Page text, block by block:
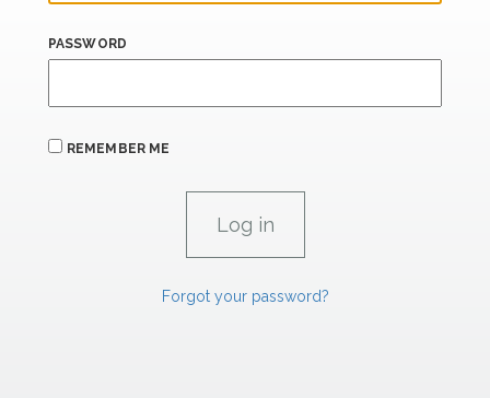
PASSWORD
REMEMBER ME
Forgot your password?